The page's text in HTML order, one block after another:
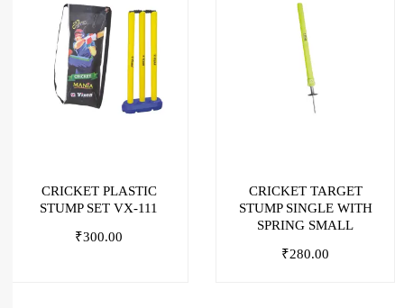
CRICKET PLASTIC
STUMP SET VX-111
₹300.00
CRICKET TARGET
STUMP SINGLE WITH
SPRING SMALL
₹280.00